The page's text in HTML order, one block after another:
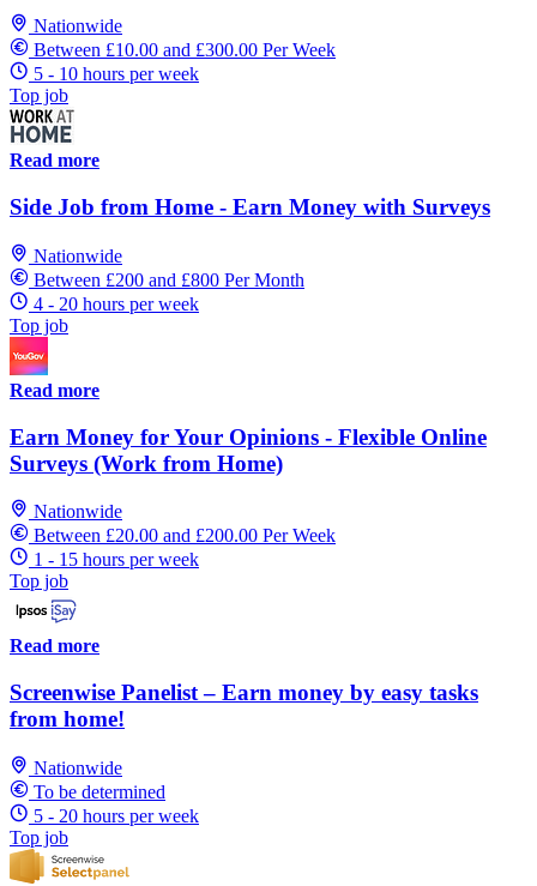
Nationwide
Between £10.00 and £300.00 Per Week
5 - 10 hours per week
Top job
Read more
Side Job from Home - Earn Money with Surveys
Nationwide
Between £200 and £800 Per Month
4 - 20 hours per week
Top job
Read more
Earn Money for Your Opinions - Flexible Online
Surveys (Work from Home)
Nationwide
Between £20.00 and £200.00 Per Week
1 - 15 hours per week
Top job
Read more
Screenwise Panelist – Earn money by easy tasks
from home!
Nationwide
To be determined
5 - 20 hours per week
Top job